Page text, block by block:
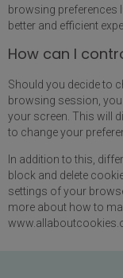
browsing preferences
better and efficient
How can I
Should you decide to
browsing session,
your screen. This will
to change your
In addition to this,
block and delete
settings of your
more about how to